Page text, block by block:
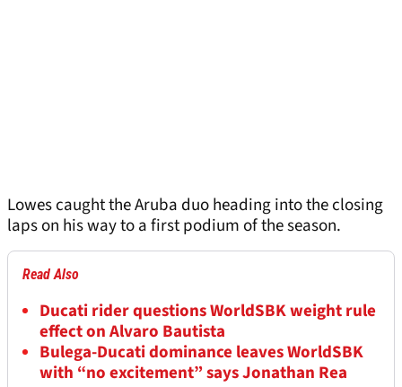
Lowes caught the Aruba duo heading into the closing
laps on his way to a first podium of the season.
Read Also
Ducati rider questions WorldSBK weight rule
effect on Alvaro Bautista
Bulega-Ducati dominance leaves WorldSBK
with “no excitement” says Jonathan Rea